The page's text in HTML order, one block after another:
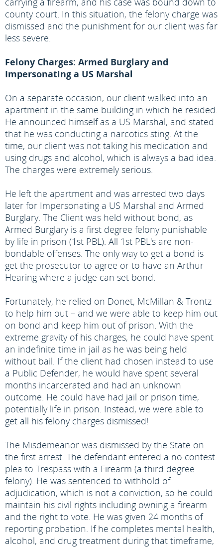
county court. In this situation, the felony charge was
dismissed and the punishment for our client was far
less severe.
Felony Charges: Armed Burglary and
Impersonating a US Marshal
On a separate occasion, our client walked into an
apartment in the same building in which he resided.
He announced himself as a US Marshal, and stated
that he was conducting a narcotics sting. At the
time, our client was not taking his medication and
using drugs and alcohol, which is always a bad idea.
The charges were extremely serious.
He left the apartment and was arrested two days
later for Impersonating a US Marshal and Armed
Burglary. The Client was held without bond, as
Armed Burglary is a first degree felony punishable
by life in prison (1st PBL). All 1st PBL's are non-
bondable offenses. The only way to get a bond is
get the prosecutor to agree or to have an Arthur
Hearing where a judge can set bond.
Fortunately, he relied on Donet, McMillan & Trontz
to help him out – and we were able to keep him out
on bond and keep him out of prison. With the
extreme gravity of his charges, he could have spent
an indefinite time in jail as he was being held
without bail. If the client had chosen instead to use
a Public Defender, he would have spent several
months incarcerated and had an unknown
outcome. He could have had jail or prison time,
potentially life in prison. Instead, we were able to
get all his felony charges dismissed!
The Misdemeanor was dismissed by the State on
the first arrest. The defendant entered a no contest
plea to Trespass with a Firearm (a third degree
felony). He was sentenced to withhold of
adjudication, which is not a conviction, so he could
maintain his civil rights including owning a firearm
and the right to vote. He was given 24 months of
reporting probation. If he completes mental health,
alcohol, and drug treatment during that timeframe,